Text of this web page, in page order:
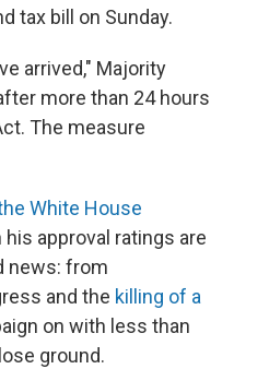
tax bill on Sunday.
arrived," Majority
more than 24 hours
The measure
White House
approval ratings are
news: from
and the killing of a
on with less than
ground.